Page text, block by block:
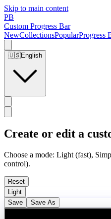
Skip to main content
PB
Custom Progress Bar
NewCollectionsPopularProgress
🇺🇸English
Create or edit a
Choose a mode: Light (fast),
control).
Reset
Light
Save
Save As